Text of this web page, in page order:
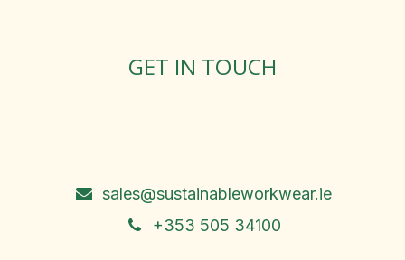
GET IN TOUCH
sales@sustainableworkwear.ie
+353 505 34100